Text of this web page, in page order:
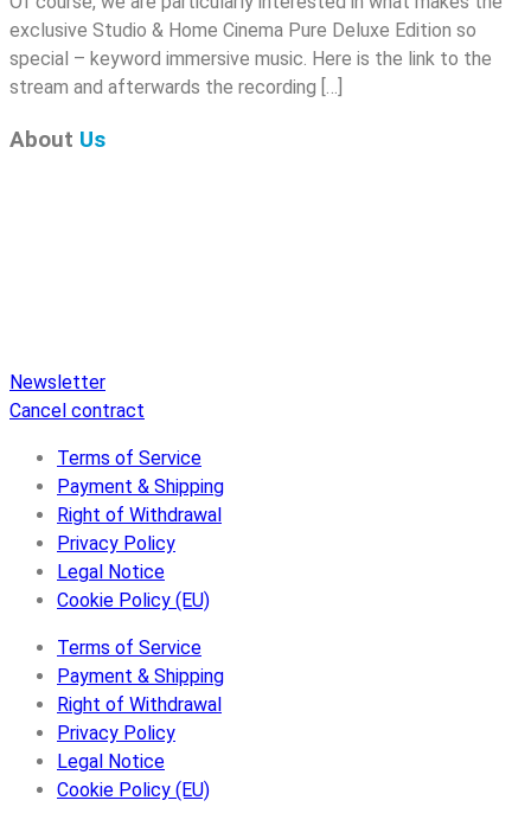
exclusive Studio & Home Cinema Pure Deluxe Edition so
special – keyword immersive music. Here is the link to the
stream and afterwards the recording […]
About Us
Newsletter
Cancel contract
Terms of Service
Payment & Shipping
Right of Withdrawal
Privacy Policy
Legal Notice
Cookie Policy (EU)
Terms of Service
Payment & Shipping
Right of Withdrawal
Privacy Policy
Legal Notice
Cookie Policy (EU)